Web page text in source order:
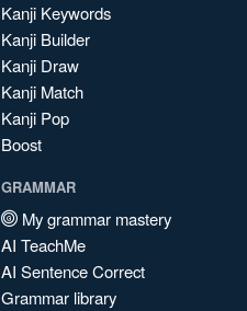
Kanji Keywords
Kanji Builder
Kanji Draw
Kanji Match
Kanji Pop
Boost
GRAMMAR
My grammar mastery
AI TeachMe
AI Sentence Correct
Grammar library